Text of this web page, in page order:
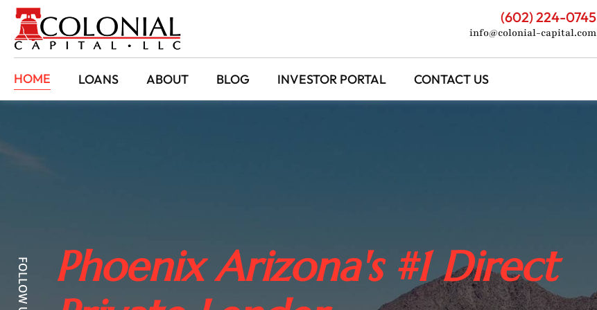
(602) 224-0745
info@colonial-capital.com
HOME LOANS ABOUT BLOG INVESTOR PORTAL CONTACT US
FOLLOW US Phoenix Arizona's #1 Direct